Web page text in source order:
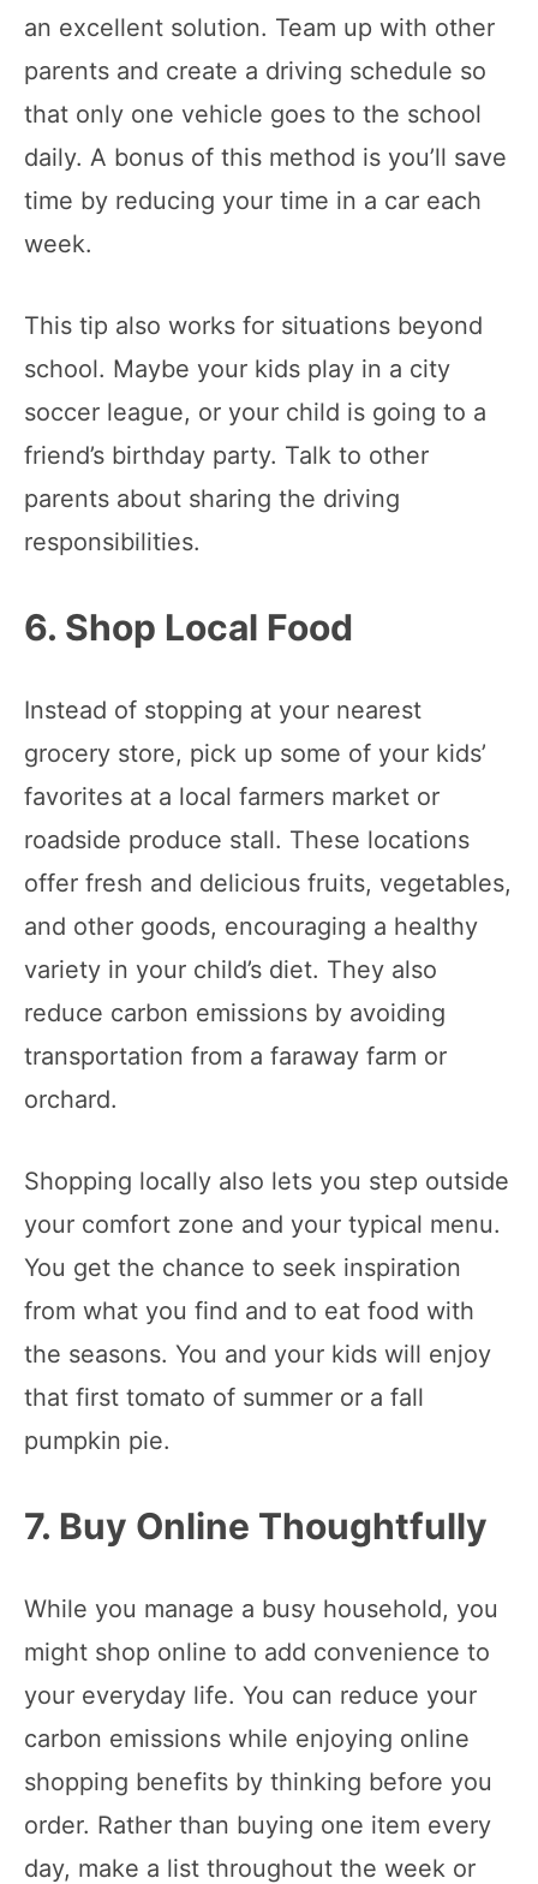
an excellent solution. Team up with other
parents and create a driving schedule so
that only one vehicle goes to the school
daily. A bonus of this method is you’ll save
time by reducing your time in a car each
week.
This tip also works for situations beyond
school. Maybe your kids play in a city
soccer league, or your child is going to a
friend’s birthday party. Talk to other
parents about sharing the driving
responsibilities.
6. Shop Local Food
Instead of stopping at your nearest
grocery store, pick up some of your kids’
favorites at a local farmers market or
roadside produce stall. These locations
offer fresh and delicious fruits, vegetables,
and other goods, encouraging a healthy
variety in your child’s diet. They also
reduce carbon emissions by avoiding
transportation from a faraway farm or
orchard.
Shopping locally also lets you step outside
your comfort zone and your typical menu.
You get the chance to seek inspiration
from what you find and to eat food with
the seasons. You and your kids will enjoy
that first tomato of summer or a fall
pumpkin pie.
7. Buy Online Thoughtfully
While you manage a busy household, you
might shop online to add convenience to
your everyday life. You can reduce your
carbon emissions while enjoying online
shopping benefits by thinking before you
order. Rather than buying one item every
day, make a list throughout the week or